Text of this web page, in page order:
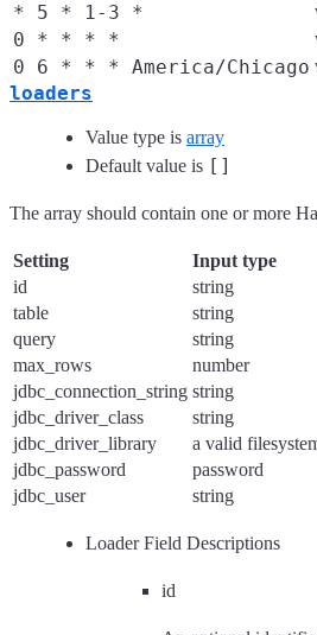
* 5 * 1-3 *
0 * * * *
0 6 * * * America/Chicago
loaders
Value type is array
Default value is []
The array should contain one or more
Setting Input type
id
string
table
string
query
string
max_rows
number
jdbc_connection_string string
jdbc_driver_class
string
jdbc_driver_library
a valid
jdbc_password
password
jdbc_user
string
Loader Field Descriptions
id